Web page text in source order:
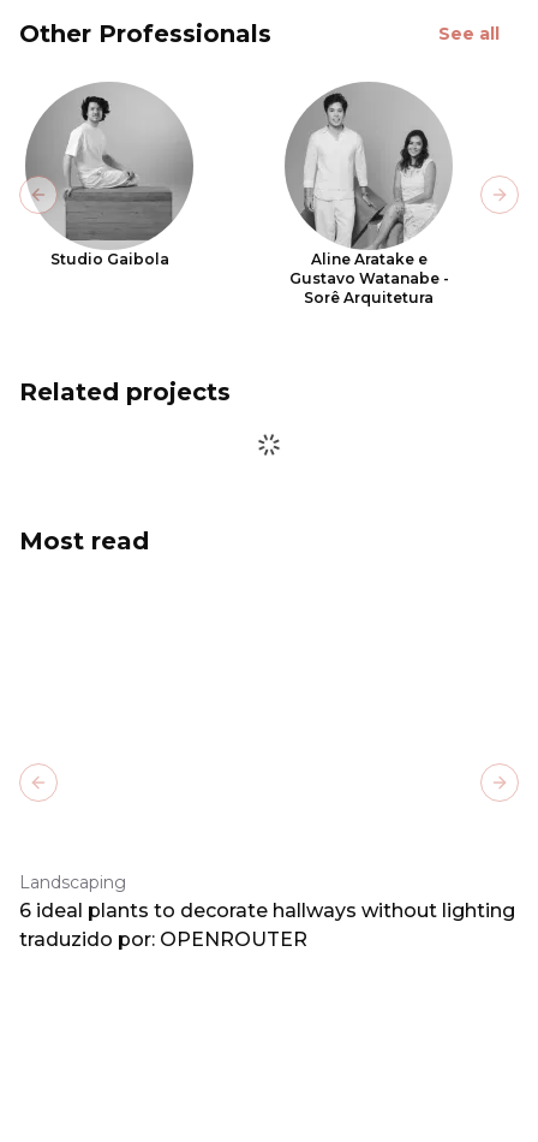
Other Professionals See all
Studio Gaibola
Aline Aratake e
Gustavo Watanabe -
Sorê Arquitetura
Previous slide
Related projects
Most read
Landscaping
6 ideal plants to decorate hallways without lighting
traduzido por: OPENROUTER
Previous slide